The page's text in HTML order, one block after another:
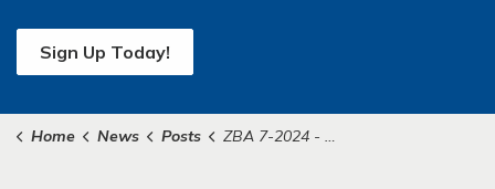
Sign Up Today!
Home News Posts ZBA 7-2024 - Sluys